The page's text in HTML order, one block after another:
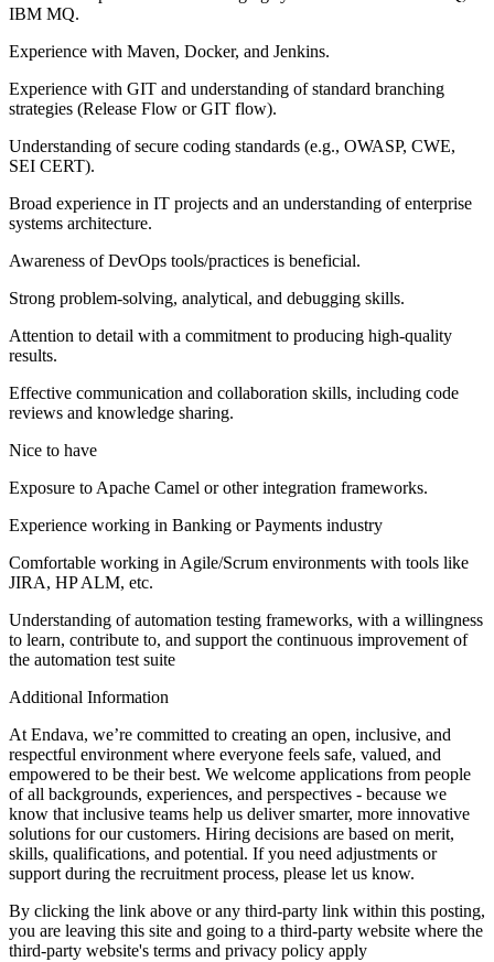
IBM MQ.
Experience with Maven, Docker, and Jenkins.
Experience with GIT and understanding of standard branching
strategies (Release Flow or GIT flow).
Understanding of secure coding standards (e.g., OWASP, CWE,
SEI CERT).
Broad experience in IT projects and an understanding of enterprise
systems architecture.
Awareness of DevOps tools/practices is beneficial.
Strong problem-solving, analytical, and debugging skills.
Attention to detail with a commitment to producing high-quality
results.
Effective communication and collaboration skills, including code
reviews and knowledge sharing.
Nice to have
Exposure to Apache Camel or other integration frameworks.
Experience working in Banking or Payments industry
Comfortable working in Agile/Scrum environments with tools like
JIRA, HP ALM, etc.
Understanding of automation testing frameworks, with a willingness
to learn, contribute to, and support the continuous improvement of
the automation test suite
Additional Information
At Endava, we’re committed to creating an open, inclusive, and
respectful environment where everyone feels safe, valued, and
empowered to be their best. We welcome applications from people
of all backgrounds, experiences, and perspectives - because we
know that inclusive teams help us deliver smarter, more innovative
solutions for our customers. Hiring decisions are based on merit,
skills, qualifications, and potential. If you need adjustments or
support during the recruitment process, please let us know.
By clicking the link above or any third-party link within this posting,
you are leaving this site and going to a third-party website where the
third-party website's terms and privacy policy apply